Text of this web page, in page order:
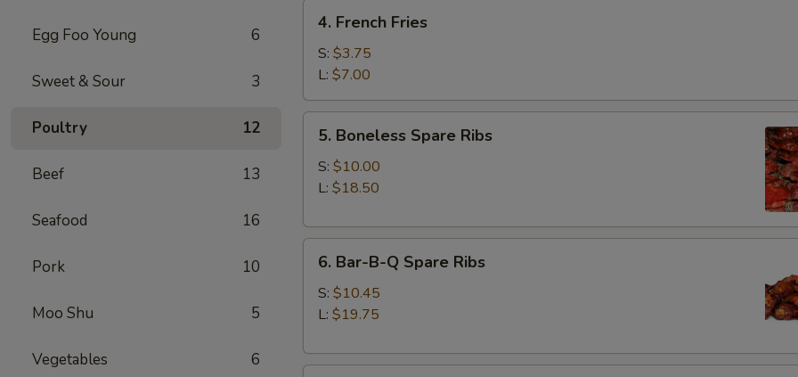
Egg Foo Young 6
Sweet & Sour 3
Poultry 12
Beef 13
Seafood 16
Pork 10
Moo Shu 5
Vegetables 6
French
Fries
4. French Fries
S: $3.75
L: $7.00
Boneless
Spare
Ribs
5. Boneless Spare Ribs
S: $10.00
L: $18.50
Bar-
B-
Ribs
6. Bar-B-Q Spare Ribs
S: $10.45
L: $19.75